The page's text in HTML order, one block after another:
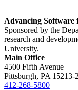
Advancing Software
Sponsored by the
research and
University.
Main Office
4500 Fifth Avenue
Pittsburgh, PA 15213-
412-268-5800